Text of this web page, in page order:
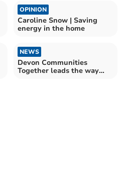
OPINION
Caroline Snow | Saving
energy in the home
NEWS
Devon Communities
Together leads the way